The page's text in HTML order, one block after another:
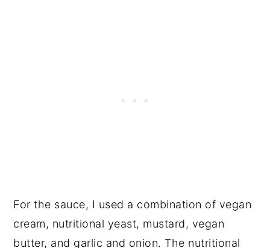
For the sauce, I used a combination of vegan
cream, nutritional yeast, mustard, vegan
butter, and garlic and onion. The nutritional